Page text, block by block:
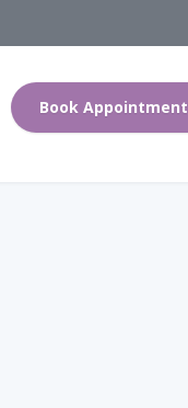
Book Appointment